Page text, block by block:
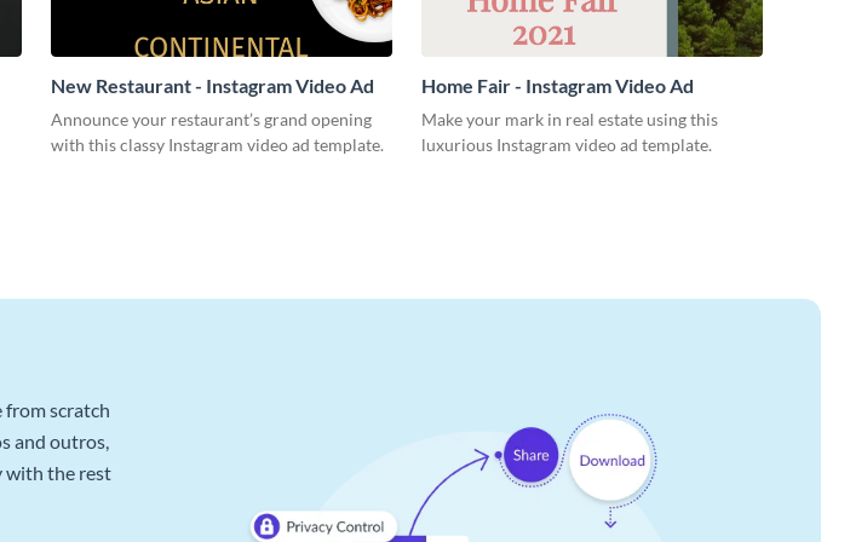
New Restaurant - Instagram Video Ad
Announce your restaurant’s grand opening
with this classy Instagram video ad template.
Home Fair - Instagram Video Ad
Make your mark in real estate using this
luxurious Instagram video ad template.
from scratch
and outros,
with the rest